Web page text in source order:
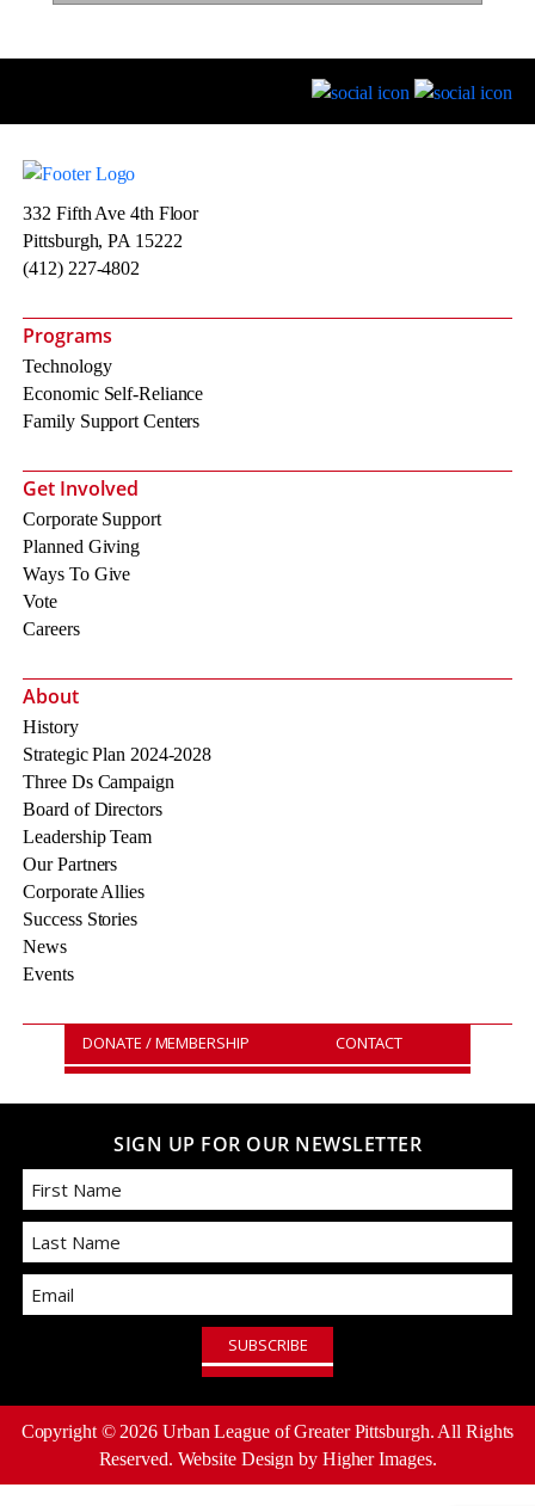
332 Fifth Ave 4th Floor
Pittsburgh, PA 15222
(412) 227-4802
Programs
Technology
Economic Self-Reliance
Family Support Centers
Get Involved
Corporate Support
Planned Giving
Ways To Give
Vote
Careers
About
History
Strategic Plan 2024-2028
Three Ds Campaign
Board of Directors
Leadership Team
Our Partners
Corporate Allies
Success Stories
News
Events
DONATE / MEMBERSHIP CONTACT
SIGN UP FOR OUR NEWSLETTER
First
Last
Copyright © 2026 Urban League of Greater Pittsburgh. All Rights
Reserved. Website Design by Higher Images.